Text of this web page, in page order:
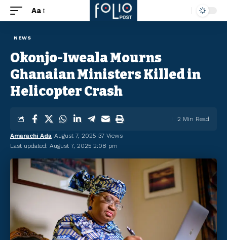
Aa
NEWS
Okonjo-Iweala Mourns
Ghanaian Ministers Killed in
Helicopter Crash
Last updated: August 7, 2025 2:08 pm
Amarachi Ada August 7, 2025 37 Views
2 Min Read